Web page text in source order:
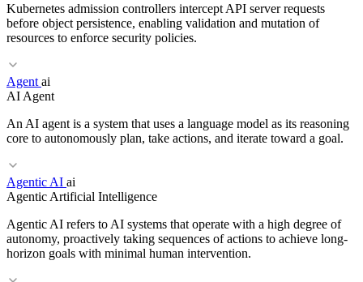
RELATED TERMS
Fine-tuning
Kubernetes admission controllers intercept API server requests
before object persistence, enabling validation and mutation of
resources to enforce security policies.
Gatekeeper Kyverno Pod Security
Agent ai
AI Agent
An AI agent is a system that uses a language model as its reasoning
core to autonomously plan, take actions, and iterate toward a goal.
Agentic AI ai
Agentic Artificial Intelligence
Agentic AI refers to AI systems that operate with a high degree of
autonomy, proactively taking sequences of actions to achieve long-
horizon goals with minimal human intervention.